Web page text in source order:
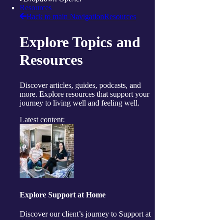
Resources
Back to main NavigationResources
Explore Topics and
Resources
Discover articles, guides, podcasts, and
more. Explore resources that support your
journey to living well and feeling well.
Latest content:
Explore Support at Home
Discover our client’s journey to Support at
Daily living support
Home services
Social and respite
Wellness programs
Centres
Gorokan
Gosford
Launceston
Raymond Terrace
Toowoomba
Wallsend
Woy Woy
Useful links
Price guides
Guide to funding
My Support App
Consumer Advisory Group